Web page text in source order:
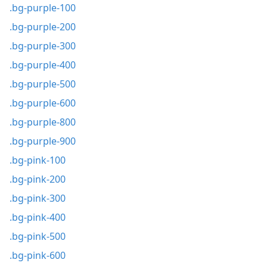
.bg-purple-100
.bg-purple-200
.bg-purple-300
.bg-purple-400
.bg-purple-500
.bg-purple-600
.bg-purple-800
.bg-purple-900
.bg-pink-100
.bg-pink-200
.bg-pink-300
.bg-pink-400
.bg-pink-500
.bg-pink-600